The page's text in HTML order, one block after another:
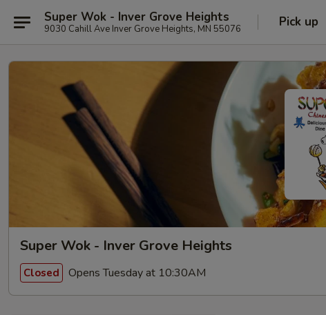
Super Wok - Inver Grove Heights
9030 Cahill Ave Inver Grove Heights, MN 55076 Pick up
Super Wok - Inver Grove Heights
Closed Opens Tuesday at 10:30AM